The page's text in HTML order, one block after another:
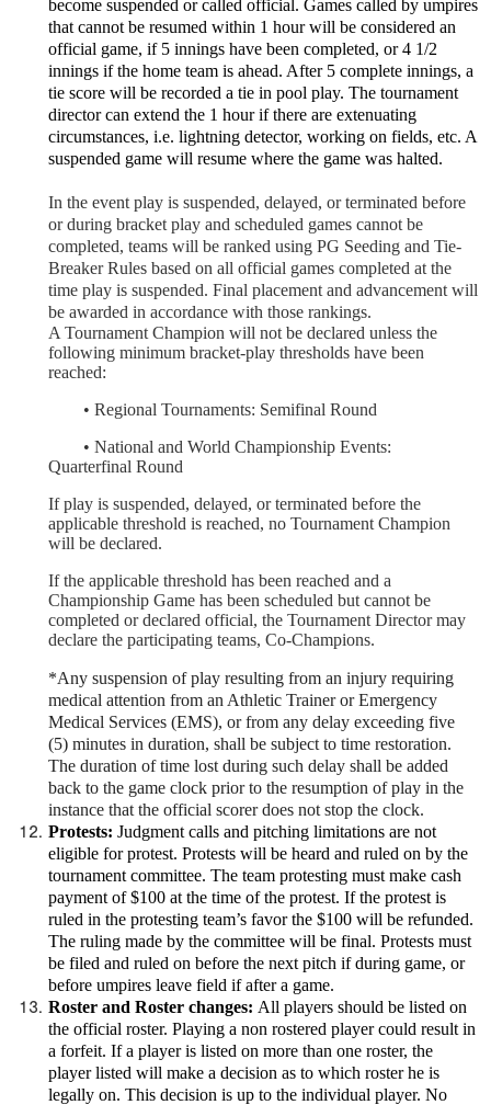
become suspended or called official. Games called by umpires
that cannot be resumed within 1 hour will be considered an
official game, if 5 innings have been completed, or 4 1/2
innings if the home team is ahead. After 5 complete innings, a
tie score will be recorded a tie in pool play. The tournament
director can extend the 1 hour if there are extenuating
circumstances, i.e. lightning detector, working on fields, etc. A
suspended game will resume where the game was halted.
In the event play is suspended, delayed, or terminated before
or during bracket play and scheduled games cannot be
completed, teams will be ranked using PG Seeding and Tie-
Breaker Rules based on all official games completed at the
time play is suspended. Final placement and advancement will
be awarded in accordance with those rankings.
A Tournament Champion will not be declared unless the
following minimum bracket-play thresholds have been
reached:
	•
Regional Tournaments: Semifinal Round
	•
National and World Championship Events:
Quarterfinal Round
If play is suspended, delayed, or terminated before the
applicable threshold is reached, no Tournament Champion
will be declared.
If the applicable threshold has been reached and a
Championship Game has been scheduled but cannot be
completed or declared official, the Tournament Director may
declare the participating teams, Co-Champions.
*Any suspension of play resulting from an injury requiring
medical attention from an Athletic Trainer or Emergency
Medical Services (EMS), or from any delay exceeding five
(5) minutes in duration, shall be subject to time restoration.
The duration of time lost during such delay shall be added
back to the game clock prior to the resumption of play in the
instance that the official scorer does not stop the clock.
Protests: Judgment calls and pitching limitations are not
eligible for protest. Protests will be heard and ruled on by the
tournament committee. The team protesting must make cash
payment of $100 at the time of the protest. If the protest is
ruled in the protesting team’s favor the $100 will be refunded.
The ruling made by the committee will be final. Protests must
be filed and ruled on before the next pitch if during game, or
before umpires leave field if after a game.
Roster and Roster changes: All players should be listed on
the official roster. Playing a non rostered player could result in
a forfeit. If a player is listed on more than one roster, the
player listed will make a decision as to which roster he is
legally on. This decision is up to the individual player. No